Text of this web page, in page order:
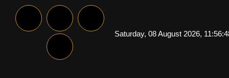
Saturday, 08 August 2026,